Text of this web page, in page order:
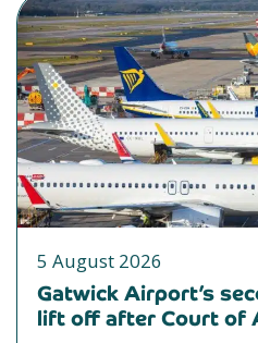
5 August 2026
Gatwick Airport’s
lift off after Court of